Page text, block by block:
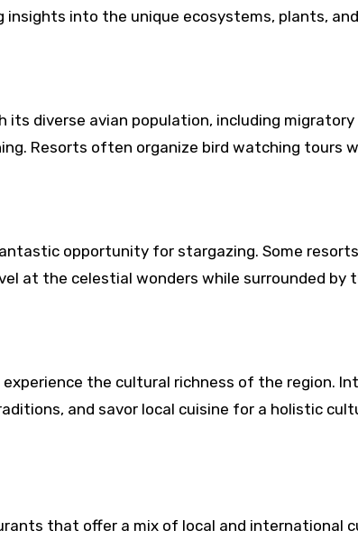
insights into the unique ecosystems, plants,
its diverse avian population, including
Resorts often organize bird watching tours
opportunity for stargazing. Some
at the celestial wonders while surrounded by
experience the cultural richness of the region.
and savor local cuisine for a holistic
that offer a mix of local and international